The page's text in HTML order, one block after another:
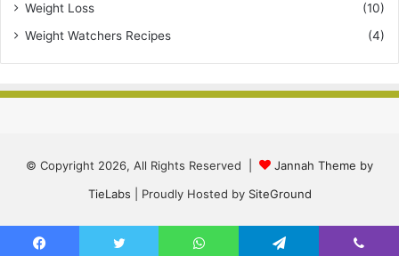
Weight Loss
(10)
Weight Watchers Recipes
(4)
© Copyright 2026, All Rights Reserved |
Jannah Theme by
TieLabs | Proudly Hosted by SiteGround